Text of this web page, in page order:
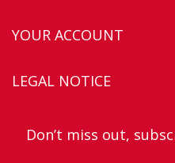
YOUR ACCOUNT
LEGAL NOTICE
Don’t miss out,